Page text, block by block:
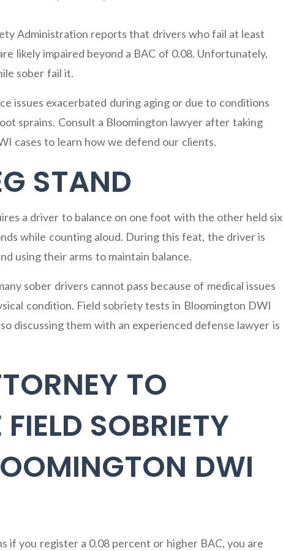
Administration reports that drivers who fail at least
likely impaired beyond a BAC of 0.08. Unfortunately,
sober fail it.
issues exacerbated during aging or due to conditions
sprains. Consult a Bloomington lawyer after taking
cases to learn how we defend our clients.
STAND
a driver to balance on one foot with the other held six
while counting aloud. During this feat, the driver is
using their arms to maintain balance.
sober drivers cannot pass because of medical issues
condition. Field sobriety tests in Bloomington DWI
discussing them with an experienced defense lawyer is
TO
SOBRIETY
DWI
if you register a 0.08 percent or higher BAC, you are